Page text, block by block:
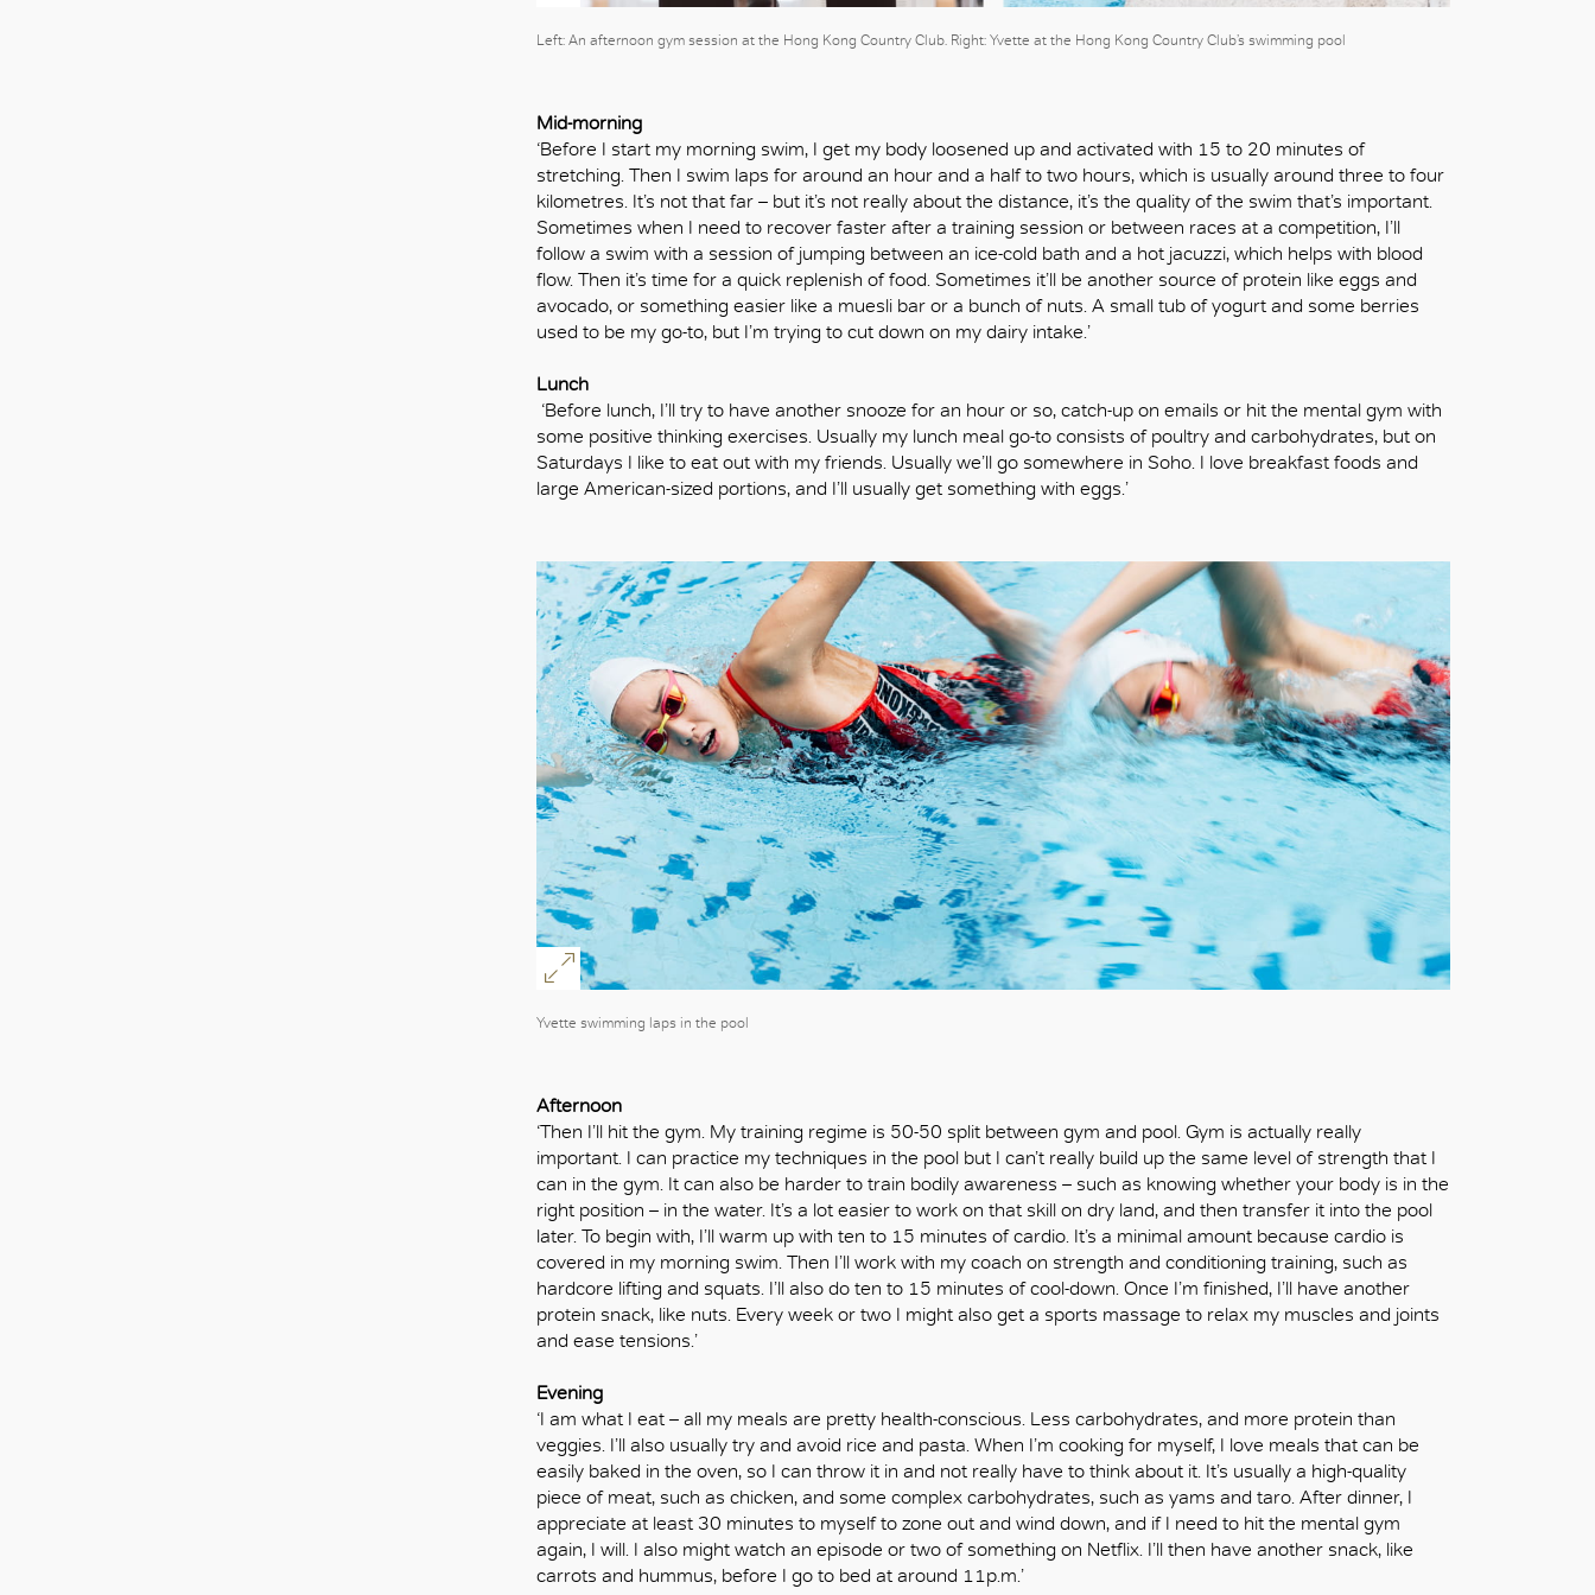
Left: An afternoon gym session at the Hong Kong Country Club. Right: Yvette at the Hong Kong Country Club’s swimming pool
Mid-morning
‘Before I start my morning swim, I get my body loosened up and activated with 15 to 20 minutes of
stretching. Then I swim laps for around an hour and a half to two hours, which is usually around three to four
kilometres. It’s not that far – but it’s not really about the distance, it’s the quality of the swim that’s important.
Sometimes when I need to recover faster after a training session or between races at a competition, I’ll
follow a swim with a session of jumping between an ice-cold bath and a hot jacuzzi, which helps with blood
flow. Then it’s time for a quick replenish of food. Sometimes it’ll be another source of protein like eggs and
avocado, or something easier like a muesli bar or a bunch of nuts. A small tub of yogurt and some berries
used to be my go-to, but I’m trying to cut down on my dairy intake.’
Lunch
‘Before lunch, I’ll try to have another snooze for an hour or so, catch-up on emails or hit the mental gym with
some positive thinking exercises. Usually my lunch meal go-to consists of poultry and carbohydrates, but on
Saturdays I like to eat out with my friends. Usually we’ll go somewhere in Soho. I love breakfast foods and
large American-sized portions, and I’ll usually get something with eggs.’
Yvette swimming laps in the pool
Afternoon
‘Then I’ll hit the gym. My training regime is 50-50 split between gym and pool. Gym is actually really
important. I can practice my techniques in the pool but I can’t really build up the same level of strength that I
can in the gym. It can also be harder to train bodily awareness – such as knowing whether your body is in the
right position – in the water. It’s a lot easier to work on that skill on dry land, and then transfer it into the pool
later. To begin with, I’ll warm up with ten to 15 minutes of cardio. It’s a minimal amount because cardio is
covered in my morning swim. Then I’ll work with my coach on strength and conditioning training, such as
hardcore lifting and squats. I’ll also do ten to 15 minutes of cool-down. Once I’m finished, I’ll have another
protein snack, like nuts. Every week or two I might also get a sports massage to relax my muscles and joints
and ease tensions.’
Evening
‘I am what I eat – all my meals are pretty health-conscious. Less carbohydrates, and more protein than
veggies. I’ll also usually try and avoid rice and pasta. When I’m cooking for myself, I love meals that can be
easily baked in the oven, so I can throw it in and not really have to think about it. It’s usually a high-quality
piece of meat, such as chicken, and some complex carbohydrates, such as yams and taro. After dinner, I
appreciate at least 30 minutes to myself to zone out and wind down, and if I need to hit the mental gym
again, I will. I also might watch an episode or two of something on Netflix. I’ll then have another snack, like
carrots and hummus, before I go to bed at around 11p.m.’